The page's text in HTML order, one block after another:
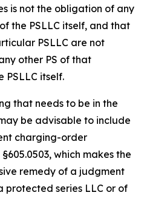
is not the obligation of any
the PSLLC itself, and that
PSLLC are not
other PS of that
PSLLC itself.
that needs to be in the
be advisable to include
charging-order
which makes the
remedy of a judgment
protected series LLC or of